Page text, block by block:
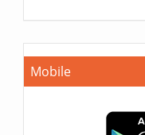
Mobile